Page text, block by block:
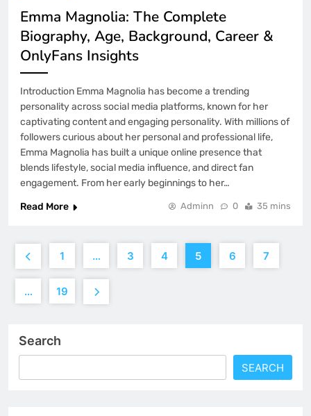
Emma Magnolia: The Complete
Biography, Age, Background, Career &
OnlyFans Insights
Introduction Emma Magnolia has become a trending
personality across social media platforms, known for her
captivating content and engaging personality. With millions of
followers curious about her personal and professional life,
Emma Magnolia has built a unique online presence that
blends lifestyle, social media influence, and direct fan
engagement. From her early beginnings to her…
Read More
Adminn 0 35 mins
1 … 3 4 5 6 7
… 19
Search
SEARCH